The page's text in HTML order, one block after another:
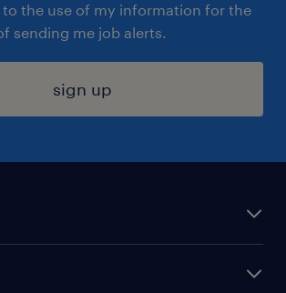
to the use of my information for the
sending me job alerts.
sign up